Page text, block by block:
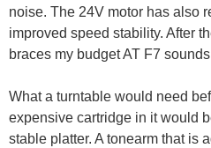
noise. The 24V motor has also
improved speed stability. After
braces my budget AT F7
What a turntable would need
expensive cartridge in it would
stable platter. A tonearm that is